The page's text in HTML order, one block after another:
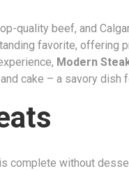
quality beef, and
favorite, offering
Modern
cake – a savory
complete without